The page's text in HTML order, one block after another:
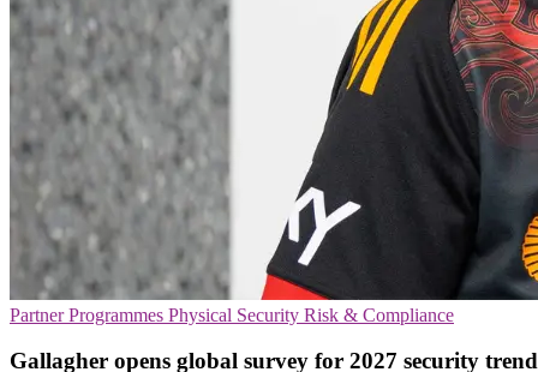
Partner Programmes Physical Security Risk & Compliance
Gallagher opens global survey for 2027 security